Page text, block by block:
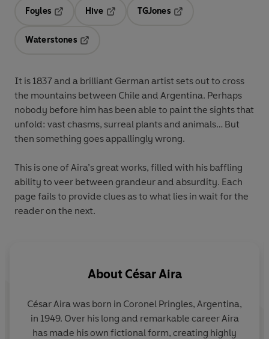
Foyles
Hive
TGJones
Waterstones
It is 1837 and a brilliant German artist sets out to cross
the mountains between Chile and Argentina. Perhaps
nobody before him has been able to paint the sights that
unfold: vast chasms, surreal plants and animals… But
then something goes appallingly wrong.
This is one of Aira’s great works, filled with his baffling
ability to veer between grandeur and absurdity. Each
page fails to provide clues as to what lies in wait for the
reader on the next.
About César Aira
César Aira was born in Coronel Pringles, Argentina,
in 1949. Over his long and remarkable career Aira
has made his own fictional form, creating highly